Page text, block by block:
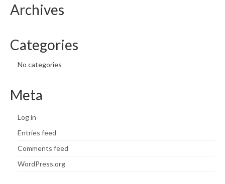
Archives
Categories
No categories
Meta
Log in
Entries feed
Comments feed
WordPress.org